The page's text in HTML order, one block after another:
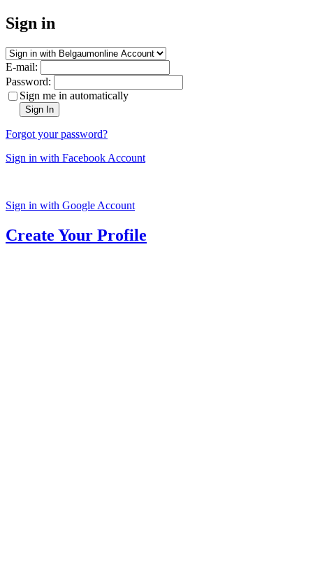
Sign in
E-mail:
Password:
Sign me in automatically
Sign In
Forgot your password?
Sign in with Facebook Account
Sign in with Google Account
Create Your Profile